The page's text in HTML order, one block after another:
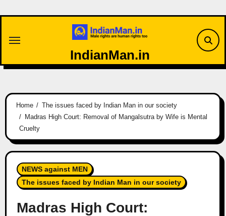
IndianMan.in
Home
The issues faced by Indian Man in our society
Madras High Court: Removal of Mangalsutra by Wife is Mental
Cruelty
NEWS against MEN
The issues faced by Indian Man in our society
Madras High Court: